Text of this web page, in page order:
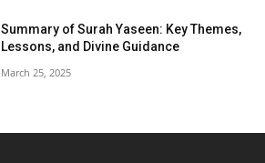
Summary of Surah Yaseen: Key Themes,
Lessons, and Divine Guidance
March 25, 2025